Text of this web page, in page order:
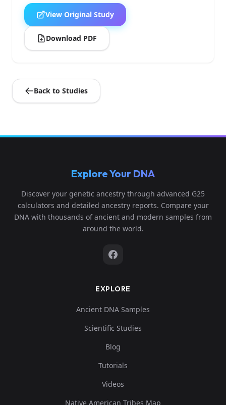
View Original Study
Download PDF
Back to Studies
Explore Your DNA
Discover your genetic ancestry through advanced G25
calculators and detailed ancestry reports. Compare your
DNA with thousands of ancient and modern samples from
around the world.
EXPLORE
Ancient DNA Samples
Scientific Studies
Blog
Tutorials
Videos
Native American Tribes Map